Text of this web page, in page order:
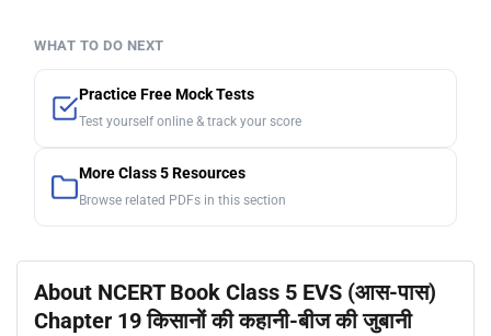
WHAT TO DO NEXT
Practice Free Mock Tests
Test yourself online & track your score
More Class 5 Resources
Browse related PDFs in this section
About NCERT Book Class 5 EVS (आस-पास)
Chapter 19 किसानों की कहानी-बीज की जुबानी